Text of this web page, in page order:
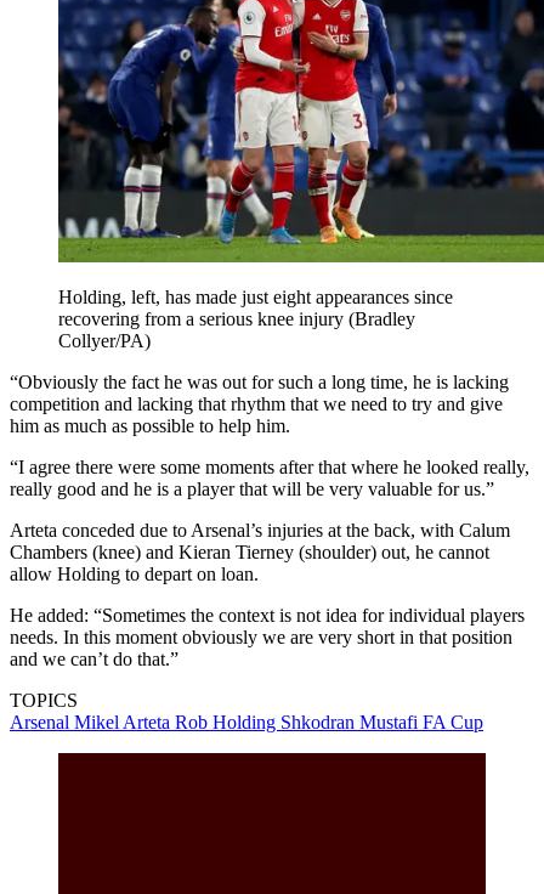
Holding, left, has made just eight appearances since
recovering from a serious knee injury (Bradley
Collyer/PA)
“Obviously the fact he was out for such a long time, he is lacking
competition and lacking that rhythm that we need to try and give
him as much as possible to help him.
“I agree there were some moments after that where he looked really,
really good and he is a player that will be very valuable for us.”
Arteta conceded due to Arsenal’s injuries at the back, with Calum
Chambers (knee) and Kieran Tierney (shoulder) out, he cannot
allow Holding to depart on loan.
He added: “Sometimes the context is not idea for individual players
needs. In this moment obviously we are very short in that position
and we can’t do that.”
TOPICS
Arsenal Mikel Arteta Rob Holding Shkodran Mustafi FA Cup